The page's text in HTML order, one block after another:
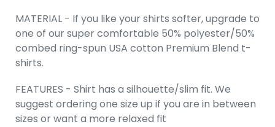
MATERIAL - If you like your shirts softer, upgrade to
one of our super comfortable 50% polyester/50%
combed ring-spun USA cotton Premium Blend t-
shirts.
FEATURES - Shirt has a silhouette/slim fit. We
suggest ordering one size up if you are in between
sizes or want a more relaxed fit